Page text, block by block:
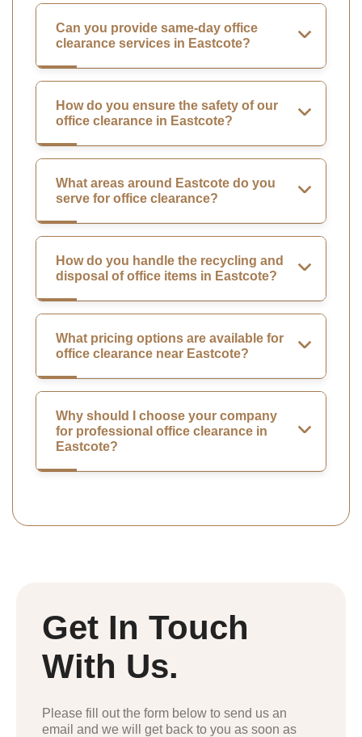
Can you provide same-day office
clearance services in Eastcote?
How do you ensure the safety of our
office clearance in Eastcote?
What areas around Eastcote do you
serve for office clearance?
How do you handle the recycling and
disposal of office items in Eastcote?
What pricing options are available for
office clearance near Eastcote?
Why should I choose your company
for professional office clearance in
Eastcote?
Get In Touch
With Us.
Please fill out the form below to send us an
email and we will get back to you as soon as